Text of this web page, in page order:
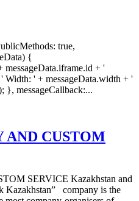
true,
{
+ '
Width: ' + messageData.width + '
}, messageCallback:...
AND CUSTOM
SERVICE Kazakhstan and
Kazakhstan” company is the